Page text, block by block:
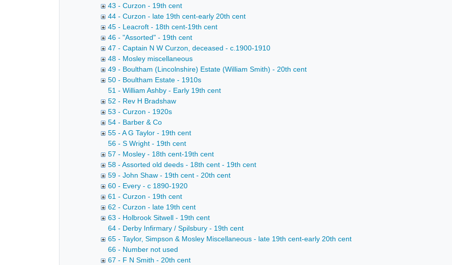
43 - Curzon - 19th cent
44 - Curzon - late 19th cent-early 20th cent
45 - Leacroft - 18th cent-19th cent
46 - "Assorted" - 19th cent
47 - Captain N W Curzon, deceased - c.1900-1910
48 - Mosley miscellaneous
49 - Boultham (Lincolnshire) Estate (William Smith) - 20th cent
50 - Boultham Estate - 1910s
51 - William Ashby - Early 19th cent
52 - Rev H Bradshaw
53 - Curzon - 1920s
54 - Barber & Co
55 - A G Taylor - 19th cent
56 - S Wright - 19th cent
57 - Mosley - 18th cent-19th cent
58 - Assorted old deeds - 18th cent - 19th cent
59 - John Shaw - 19th cent - 20th cent
60 - Every - c 1890-1920
61 - Curzon - 19th cent
62 - Curzon - late 19th cent
63 - Holbrook Sitwell - 19th cent
64 - Derby Infirmary / Spilsbury - 19th cent
65 - Taylor, Simpson & Mosley Miscellaneous - late 19th cent-early 20th cent
66 - Number not used
67 - F N Smith - 20th cent